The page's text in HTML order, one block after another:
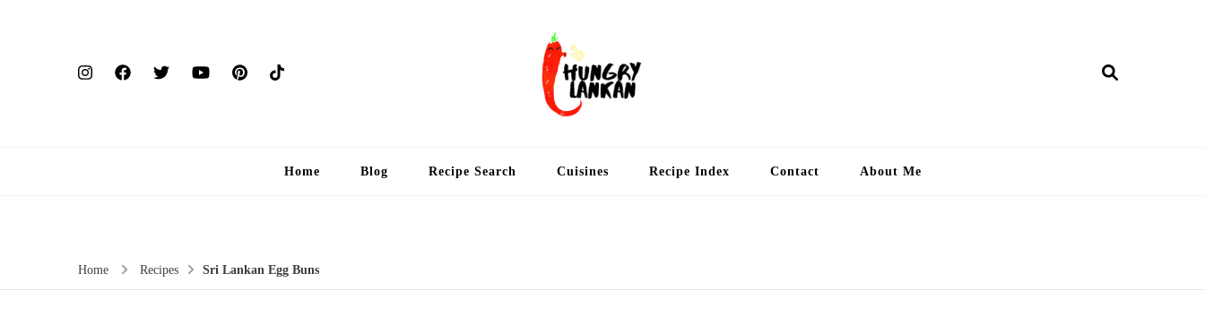
Home Blog Recipe Search Cuisines Recipe Index Contact About Me
Home Recipes Sri Lankan Egg Buns